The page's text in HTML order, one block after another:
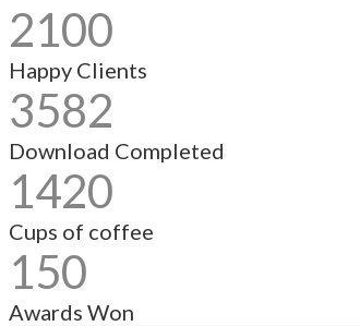
2100
Happy Clients
3582
Download Completed
1420
Cups of coffee
150
Awards Won